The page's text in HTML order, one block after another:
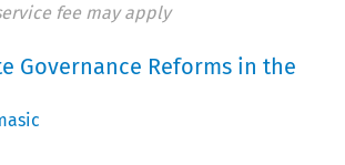
fee may apply
Governance Reforms in the